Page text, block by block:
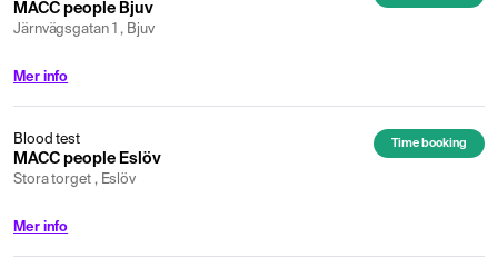
MACC people Bjuv
Järnvägsgatan 1 , Bjuv
Mer info
Blood test
MACC people Eslöv
Stora torget , Eslöv
Time booking
Mer info